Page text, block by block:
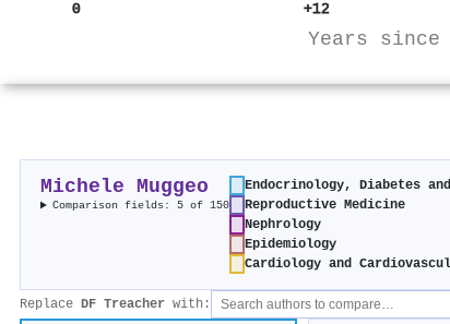
0 +12
Years
Michele Muggeo
Comparison fields: 5 of 150
Endocrinology, Diabetes
Reproductive Medicine
Nephrology
Epidemiology
Cardiology and
Replace DF Treacher with: